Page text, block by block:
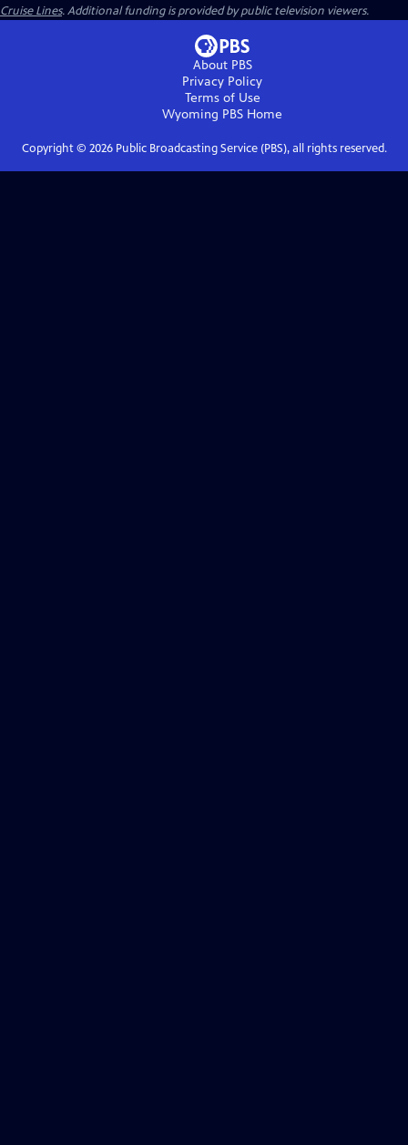
Cruise Lines. Additional funding is provided by public television viewers.
About PBS
Privacy Policy
Terms of Use
Wyoming PBS Home
Copyright © 2026Public Broadcasting Service (PBS), all rights reserved.